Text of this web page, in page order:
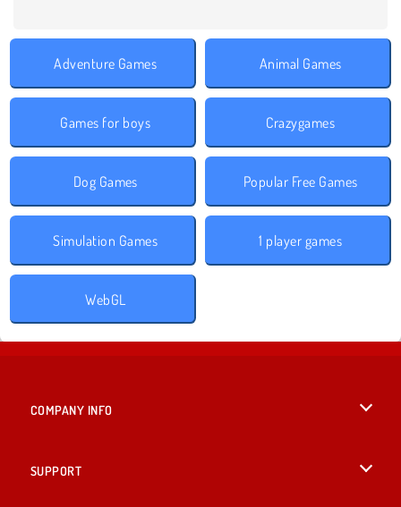
Adventure Games Animal Games
Games for boys Crazygames
Dog Games Popular Free Games
Simulation Games 1 player games
WebGL
COMPANY INFO
SUPPORT